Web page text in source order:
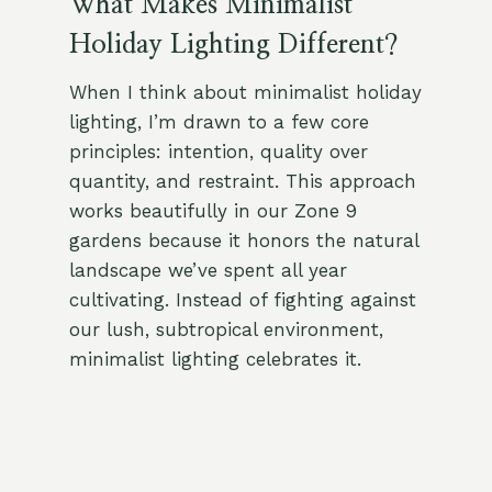
What Makes Minimalist
Holiday Lighting Different?
When I think about minimalist holiday
lighting, I’m drawn to a few core
principles: intention, quality over
quantity, and restraint. This approach
works beautifully in our Zone 9
gardens because it honors the natural
landscape we’ve spent all year
cultivating. Instead of fighting against
our lush, subtropical environment,
minimalist lighting celebrates it.